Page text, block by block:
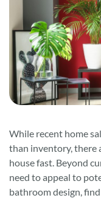
While recent home
than inventory, there
house fast. Beyond
need to appeal to
bathroom design,